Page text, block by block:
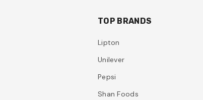
TOP BRANDS
Lipton
Unilever
Pepsi
Shan Foods